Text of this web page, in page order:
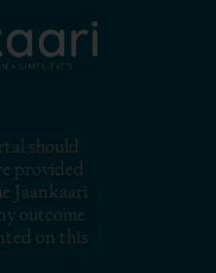
should
provided
Jaankaari
outcome
on this